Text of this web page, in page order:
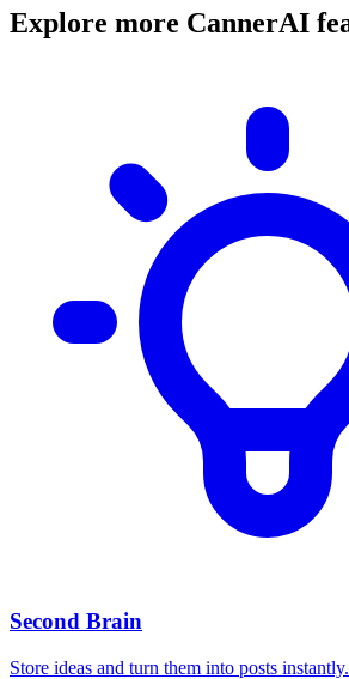
Explore more CannerAI
Second Brain
Store ideas and turn them into posts instantly.